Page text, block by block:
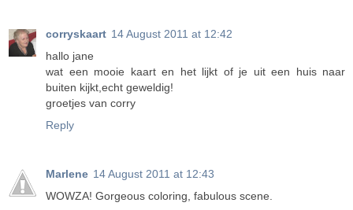
corryskaart 14 August 2011 at 12:42
hallo jane
wat een mooie kaart en het lijkt of je uit een huis naar
buiten kijkt,echt geweldig!
groetjes van corry
Reply
Marlene 14 August 2011 at 12:43
WOWZA! Gorgeous coloring, fabulous scene.